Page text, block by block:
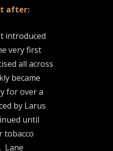
after:
introduced
very first
all across
became
for over a
by Larus
until
tobacco
Lane